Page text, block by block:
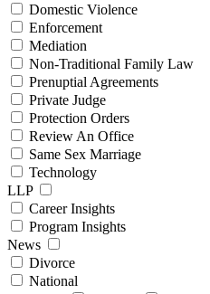
Domestic Violence
Enforcement
Mediation
Non-Traditional Family Law
Prenuptial Agreements
Private Judge
Protection Orders
Review An Office
Same Sex Marriage
Technology
LLP
Career Insights
Program Insights
News
Divorce
National